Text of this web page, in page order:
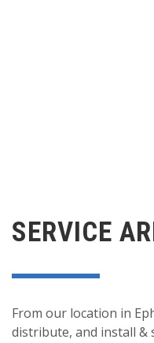
SERVICE
From our location in
distribute, and install &